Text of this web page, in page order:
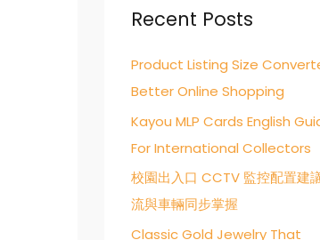
c
f
o
r
:
Recent Posts
Product Listing Size
Better Online Shopping
Kayou MLP Cards English
For International Collectors
校園出入口 CCTV 監控配置建
流與車輛同步掌握
Classic Gold Jewelry That